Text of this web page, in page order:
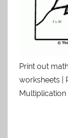
Print out
worksheets |
Multiplication